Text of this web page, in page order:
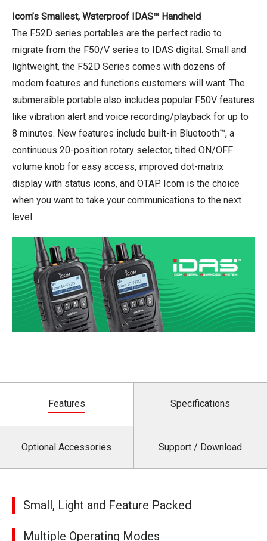
Icom’s Smallest, Waterproof IDAS™ Handheld
The F52D series portables are the perfect radio to
migrate from the F50/V series to IDAS digital. Small and
lightweight, the F52D Series comes with dozens of
modern features and functions customers will want. The
submersible portable also includes popular F50V features
like vibration alert and voice recording/playback for up to
8 minutes. New features include built-in Bluetooth™, a
continuous 20-position rotary selector, tilted ON/OFF
volume knob for easy access, improved dot-matrix
display with status icons, and OTAP. Icom is the choice
when you want to take your communications to the next
level.
Features Specifications
Optional Accessories Support / Download
Small, Light and Feature Packed
Multiple Operating Modes